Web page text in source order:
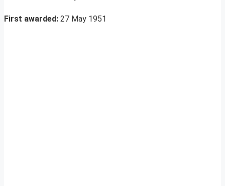
First awarded: 27 May 1951